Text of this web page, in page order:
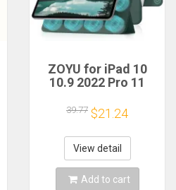
ZOYU for iPad 10
10.9 2022 Pro 11
Case, For iPad
Air4/5 10.9 Mini 6
8.3 inch with
Magnetic
detachable Cover
39.77 $21.24
View detail
Add to cart